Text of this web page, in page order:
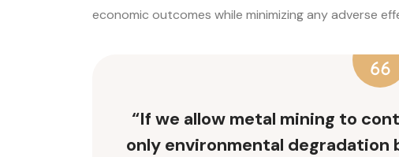
economic outcomes while minimizing any adverse
“If we allow metal mining to
only environmental